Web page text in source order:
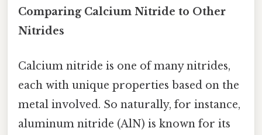
Comparing Calcium Nitride to Other
Nitrides
Calcium nitride is one of many nitrides,
each with unique properties based on the
metal involved. So naturally, for instance,
aluminum nitride (AlN) is known for its